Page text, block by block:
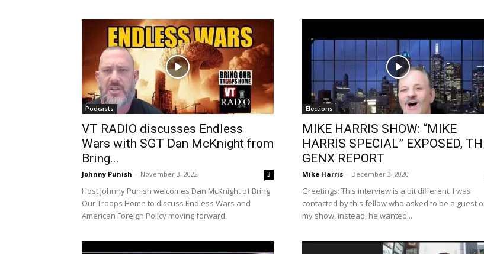
Podcasts
VT RADIO discusses Endless
Wars with SGT Dan McKnight from
Bring...
Johnny Punish - November 3, 2022 3
Host Johnny Punish welcomes Dan McKnight of Bring
Our Troops Home to discuss Endless Wars and
American Foreign Policy moving forward.
Elections
MIKE HARRIS SHOW: “MIKE
HARRIS SPECIAL” EXPOSED,
GENX REPORT
Mike Harris - December 3, 2020
Greetings: This interview is a bit different. I was
contacted by this fellow who asked to be a guest
my show, instead, he wanted...